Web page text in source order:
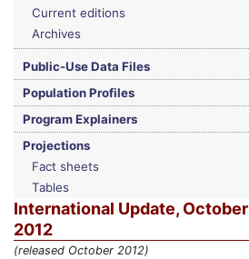
Current editions
Archives
Public-Use Data Files
Population Profiles
Program Explainers
Projections
Fact sheets
Tables
International Update, October
2012
(released October 2012)